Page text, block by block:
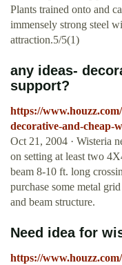
Plants trained onto and
immensely strong steel
attraction.5/5(1)
any ideas-
support?
https://
decorative-and-cheap-
Oct 21, 2004 · Wisteria
on setting at least two
beam 8-10 ft. long
purchase some metal
and beam structure.
Need idea for
https://